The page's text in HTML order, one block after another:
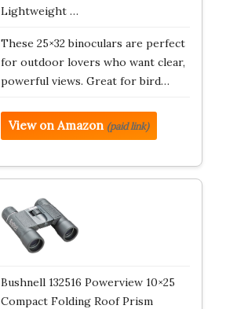
Lightweight …
These 25×32 binoculars are perfect
for outdoor lovers who want clear,
powerful views. Great for bird…
View on Amazon (paid link)
Bushnell 132516 Powerview 10×25
Compact Folding Roof Prism